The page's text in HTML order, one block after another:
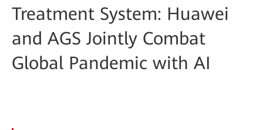
Treatment System: Huawei
and AGS Jointly Combat
Global Pandemic with AI